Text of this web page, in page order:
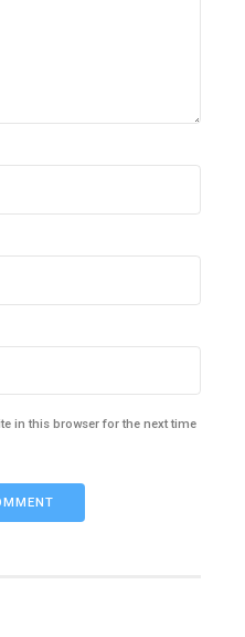
in this browser for the next time